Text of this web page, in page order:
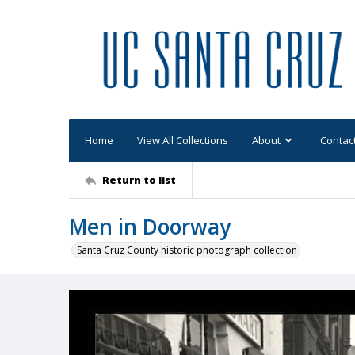
Home View All Collections About
Return to list
Men in Doorway
Santa Cruz County historic photograph collection